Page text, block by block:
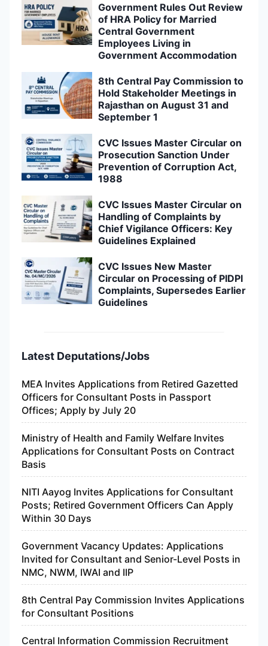
Government Rules Out Review
of HRA Policy for Married
Central Government
Employees Living in
Government Accommodation
8th Central Pay Commission to
Hold Stakeholder Meetings in
Rajasthan on August 31 and
September 1
CVC Issues Master Circular on
Prosecution Sanction Under
Prevention of Corruption Act,
1988
CVC Issues Master Circular on
Handling of Complaints by
Chief Vigilance Officers: Key
Guidelines Explained
CVC Issues New Master
Circular on Processing of PIDPI
Complaints, Supersedes Earlier
Guidelines
Latest Deputations/Jobs
MEA Invites Applications from Retired Gazetted
Officers for Consultant Posts in Passport
Offices; Apply by July 20
Ministry of Health and Family Welfare Invites
Applications for Consultant Posts on Contract
Basis
NITI Aayog Invites Applications for Consultant
Posts; Retired Government Officers Can Apply
Within 30 Days
Government Vacancy Updates: Applications
Invited for Consultant and Senior-Level Posts in
NMC, NWM, IWAI and IIP
8th Central Pay Commission Invites Applications
for Consultant Positions
Central Information Commission Recruitment